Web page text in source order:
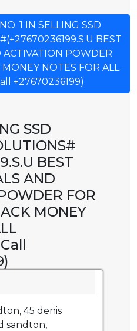
1 IN SELLING SSD
BEST
ACTIVATION POWDER
NOTES FOR ALL
+27670236199)
SSD
BEST
AND
FOR
MONEY
45 denis
sandton,